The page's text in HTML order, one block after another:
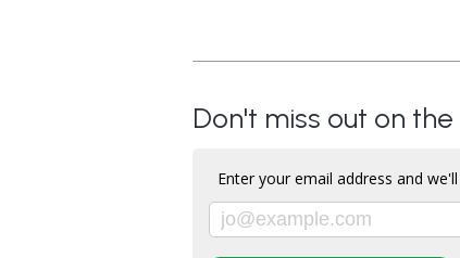
Don't miss out on
Enter your email address and